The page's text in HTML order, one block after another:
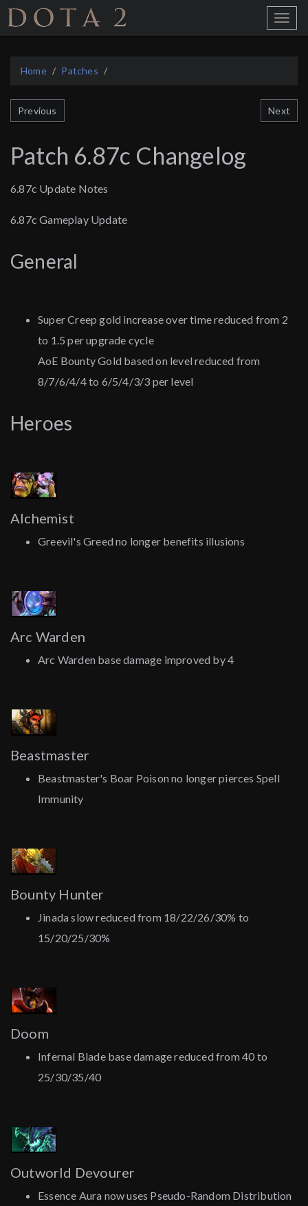
Home
Toggle
Home Patches
Previous Next
Patch 6.87c Changelog
6.87c Update Notes
6.87c Gameplay Update
General
Super Creep gold increase over time reduced from 2
to 1.5 per upgrade cycle
AoE Bounty Gold based on level reduced from
8/7/6/4/4 to 6/5/4/3/3 per level
Heroes
Alchemist
Greevil's Greed no longer benefits illusions
Arc Warden
Arc Warden base damage improved by 4
Beastmaster
Beastmaster's Boar Poison no longer pierces Spell
Immunity
Bounty Hunter
Jinada slow reduced from 18/22/26/30% to
15/20/25/30%
Doom
Infernal Blade base damage reduced from 40 to
25/30/35/40
Outworld Devourer
Essence Aura now uses Pseudo-Random Distribution